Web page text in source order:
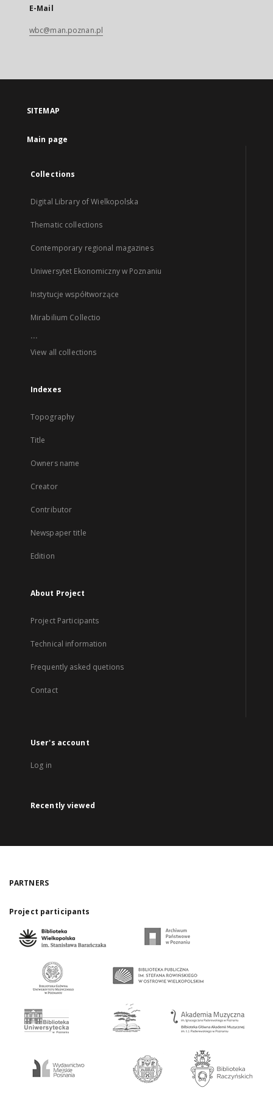
E-Mail
wbc@man.poznan.pl
SITEMAP
Main page
Collections
Digital Library of Wielkopolska
Thematic collections
Contemporary regional magazines
Uniwersytet Ekonomiczny w Poznaniu
Instytucje współtworzące
Mirabilium Collectio
...
View all collections
Indexes
Topography
Title
Owners name
Creator
Contributor
Newspaper title
Edition
About Project
Project Participants
Technical information
Frequently asked quetions
Contact
User's account
Log in
Recently viewed
PARTNERS
Project participants